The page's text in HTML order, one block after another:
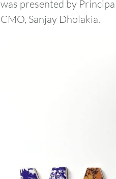
was presented by
CMO, Sanjay Dholakia.